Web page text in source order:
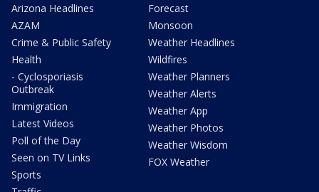
Arizona Headlines
AZAM
Crime & Public Safety
Health
- Cyclosporiasis
Outbreak
Immigration
Latest Videos
Poll of the Day
Seen on TV Links
Sports
Forecast
Monsoon
Weather Headlines
Wildfires
Weather Planners
Weather Alerts
Weather App
Weather Photos
Weather Wisdom
FOX Weather